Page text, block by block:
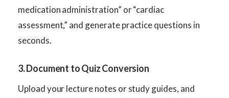
medication administration” or “cardiac
assessment,” and generate practice questions in
seconds.
3. Document to Quiz Conversion
Upload your lecture notes or study guides, and